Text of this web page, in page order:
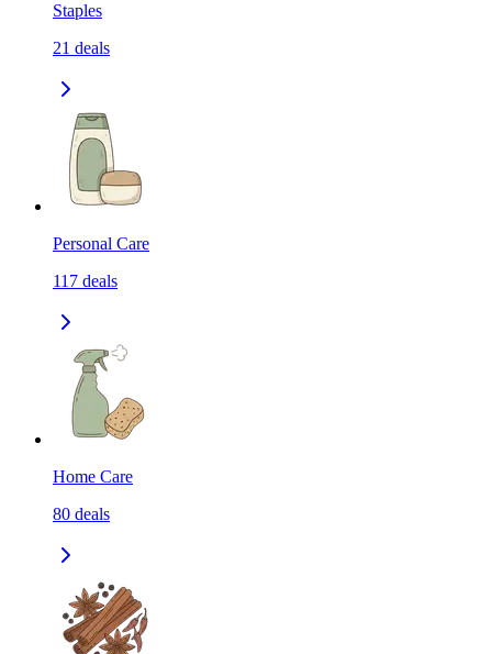
Staples
21 deals
Personal Care
117 deals
Home Care
80 deals